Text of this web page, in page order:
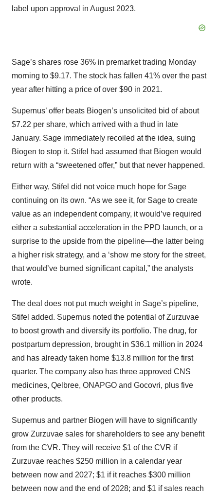
label upon approval in August 2023.
Sage’s shares rose 36% in premarket trading Monday
morning to $9.17. The stock has fallen 41% over the past
year after hitting a price of over $90 in 2021.
Supernus’ offer beats Biogen’s unsolicited bid of about
$7.22 per share, which arrived with a thud in late
January. Sage immediately recoiled at the idea, suing
Biogen to stop it. Stifel had assumed that Biogen would
return with a “sweetened offer,” but that never happened.
Either way, Stifel did not voice much hope for Sage
continuing on its own. “As we see it, for Sage to create
value as an independent company, it would’ve required
either a substantial acceleration in the PPD launch, or a
surprise to the upside from the pipeline—the latter being
a higher risk strategy, and a ‘show me story for the street,
that would’ve burned significant capital,” the analysts
wrote.
The deal does not put much weight in Sage’s pipeline,
Stifel added. Supernus noted the potential of Zurzuvae
to boost growth and diversify its portfolio. The drug, for
postpartum depression, brought in $36.1 million in 2024
and has already taken home $13.8 million for the first
quarter. The company also has three approved CNS
medicines, Qelbree, ONAPGO and Gocovri, plus five
other products.
Supernus and partner Biogen will have to significantly
grow Zurzuvae sales for shareholders to see any benefit
from the CVR. They will receive $1 of the CVR if
Zurzuvae reaches $250 million in a calendar year
between now and 2027; $1 if it reaches $300 million
between now and the end of 2028; and $1 if sales reach